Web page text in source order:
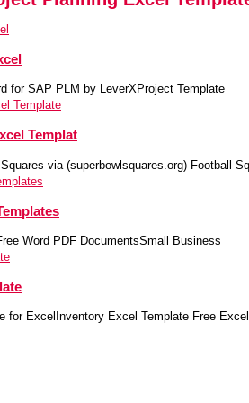
for SAP PLM by LeverXProject Template
Templat
via (superbowlsquares.org) Football
Word PDF DocumentsSmall Business
for ExcelInventory Excel Template Free Excel